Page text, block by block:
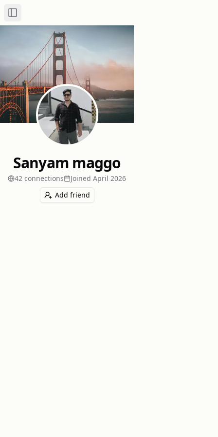
Toggle Sidebar
Sanyam maggo
42 connections Joined April 2026
Add friend